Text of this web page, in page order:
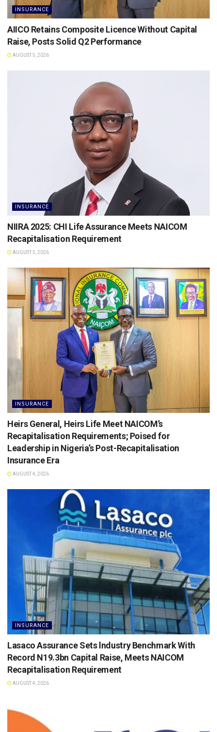
INSURANCE
AIICO Retains Composite Licence Without Capital
Raise, Posts Solid Q2 Performance
AUGUST 5, 2026
INSURANCE
NIIRA 2025: CHI Life Assurance Meets NAICOM
Recapitalisation Requirement
AUGUST 5, 2026
INSURANCE
Heirs General, Heirs Life Meet NAICOM’s
Recapitalisation Requirements; Poised for
Leadership in Nigeria’s Post-Recapitalisation
Insurance Era
AUGUST 4, 2026
INSURANCE
Lasaco Assurance Sets lndustry Benchmark With
Record N19.3bn Capital Raise, Meets NAICOM
Recapitalisation Requirement
AUGUST 4, 2026